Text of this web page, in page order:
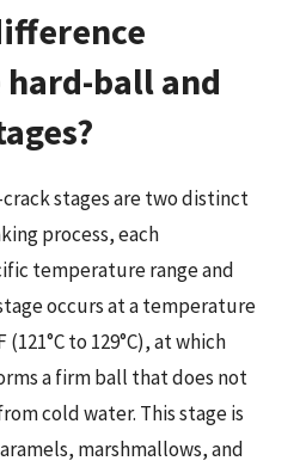
ball and
stages are two distinct
process, each
temperature range and
occurs at a temperature
(121°C to 129°C), at which
a firm ball that does not
cold water. This stage is
marshmallows, and